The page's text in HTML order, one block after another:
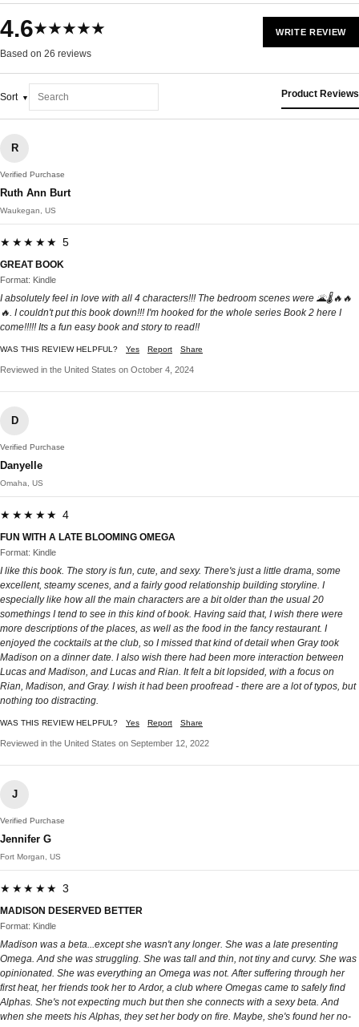
4.6★★★★★
Based on 26 reviews
WRITE REVIEW
Sort Product Reviews
R
Verified Purchase
Ruth Ann Burt
Waukegan, US
★★★★★ 5
GREAT BOOK
Format: Kindle
I absolutely feel in love with all 4 characters!!! The bedroom scenes were 🌋🌡🔥🔥
🔥. I couldn't put this book down!!! I'm hooked for the whole series Book 2 here I
come!!!!! Its a fun easy book and story to read!!
WAS THIS REVIEW HELPFUL? Yes Report Share
Reviewed in the United States on October 4, 2024
D
Verified Purchase
Danyelle
Omaha, US
★★★★★ 4
FUN WITH A LATE BLOOMING OMEGA
Format: Kindle
I like this book. The story is fun, cute, and sexy. There's just a little drama, some
excellent, steamy scenes, and a fairly good relationship building storyline. I
especially like how all the main characters are a bit older than the usual 20
somethings I tend to see in this kind of book. Having said that, I wish there were
more descriptions of the places, as well as the food in the fancy restaurant. I
enjoyed the cocktails at the club, so I missed that kind of detail when Gray took
Madison on a dinner date. I also wish there had been more interaction between
Lucas and Madison, and Lucas and Rian. It felt a bit lopsided, with a focus on
Rian, Madison, and Gray. I wish it had been proofread - there are a lot of typos, but
nothing too distracting.
WAS THIS REVIEW HELPFUL? Yes Report Share
Reviewed in the United States on September 12, 2022
J
Verified Purchase
Jennifer G
Fort Morgan, US
★★★★★ 3
MADISON DESERVED BETTER
Format: Kindle
Madison was a beta...except she wasn't any longer. She was a late presenting
Omega. And she was struggling. She was tall and thin, not tiny and curvy. She was
opinionated. She was everything an Omega was not. After suffering through her
first heat, her friends took her to Ardor, a club where Omegas came to safely find
Alphas. She's not expecting much but then she connects with a sexy beta. And
when she meets his Alphas, they set her body on fire. Maybe, she's found her no-